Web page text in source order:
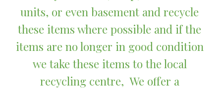
units, or even basement and recycle
these items where possible and if the
items are no longer in good condition
we take these items to the local
recycling centre,  We offer a